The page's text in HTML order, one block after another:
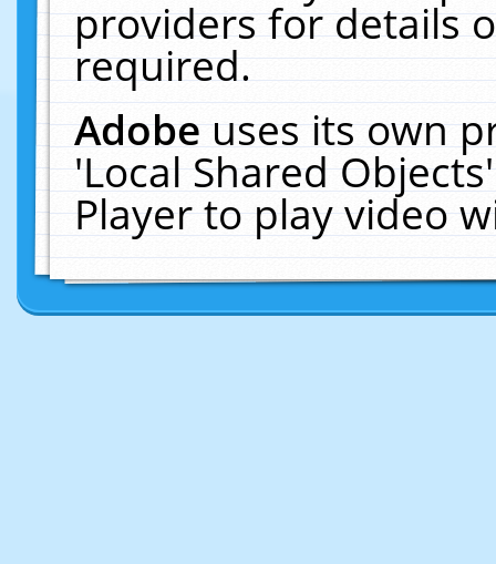
providers for details
required.
Adobeuses its own
'Local Shared
Player to play video